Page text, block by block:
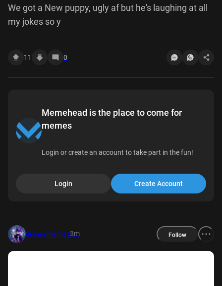
We got a New puppy, ugly af but he's laughing at all
my jokes so y
11 0
Memehead is the place to come for
memes
Login or create an account to take part in the fun!
Login Create Account
disneymemes3m Follow